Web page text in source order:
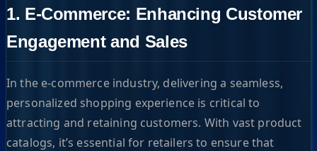
1. E-Commerce: Enhancing Customer
Engagement and Sales
In the e-commerce industry, delivering a seamless,
personalized shopping experience is critical to
attracting and retaining customers. With vast product
catalogs, it’s essential for retailers to ensure that